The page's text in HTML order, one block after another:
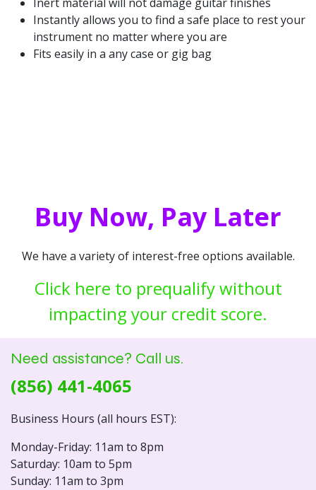
Instantly allows you to find a safe place to rest your
instrument no matter where you are
Fits easily in a any case or gig bag
Buy Now, Pay Later
We have a variety of interest-free options available.
Click here to prequalify without
impacting your credit score.
Need assistance? Call us.
(856) 441-4065
Business Hours (all hours EST):
Monday-Friday: 11am to 8pm
Saturday: 10am to 5pm
Sunday: 11am to 3pm